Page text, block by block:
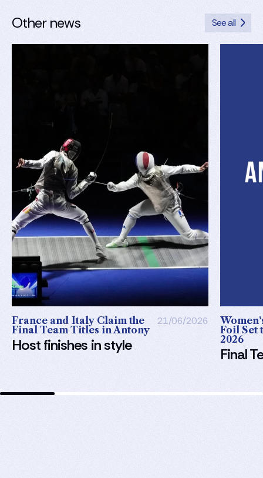
Other news See all
France and Italy Claim the
Final Team Titles in Antony
21/06/2026
Host finishes in style
Foil Set
2026
Final